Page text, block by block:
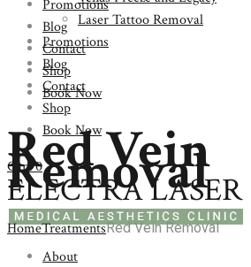
Laser Tattoo Removal
Promotions
Blog
Contact
Shop
Book Now
Cart0
About
Promotions
Blog
Contact
Shop
Book Now
Red Vein
Removal
HomeTreatmentsRed Vein Removal